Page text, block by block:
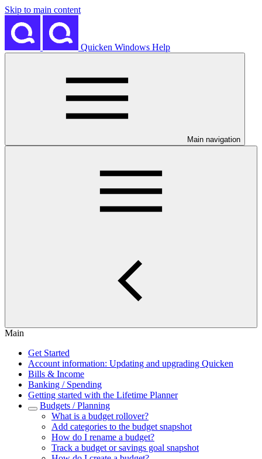
Skip to main content
Quicken Windows Help
Main navigation
Main
Get Started
Account information: Updating and upgrading Quicken
Bills & Income
Banking / Spending
Getting started with the Lifetime Planner
Budgets / Planning
What is a budget rollover?
Add categories to the budget snapshot
How do I rename a budget?
Track a budget or savings goal snapshot